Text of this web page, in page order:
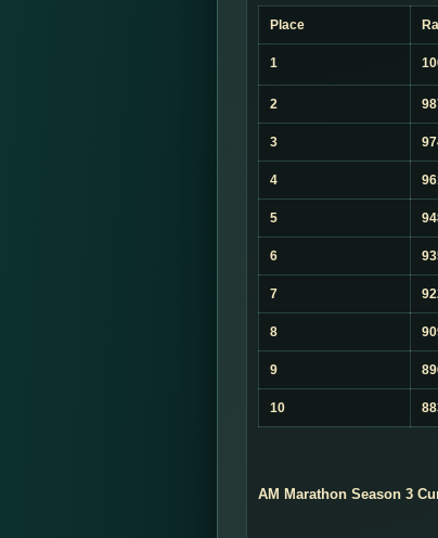
Place
1
2
3
4
5
6
7
8
9
10
AM Marathon Season 3